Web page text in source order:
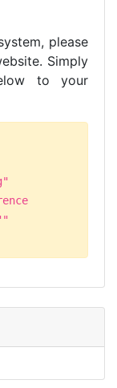
please
Simply
to your